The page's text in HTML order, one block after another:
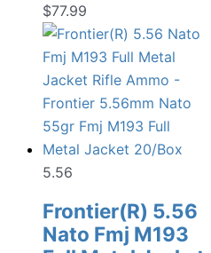
$77.99
5.56
Frontier(R) 5.56
Nato Fmj M193